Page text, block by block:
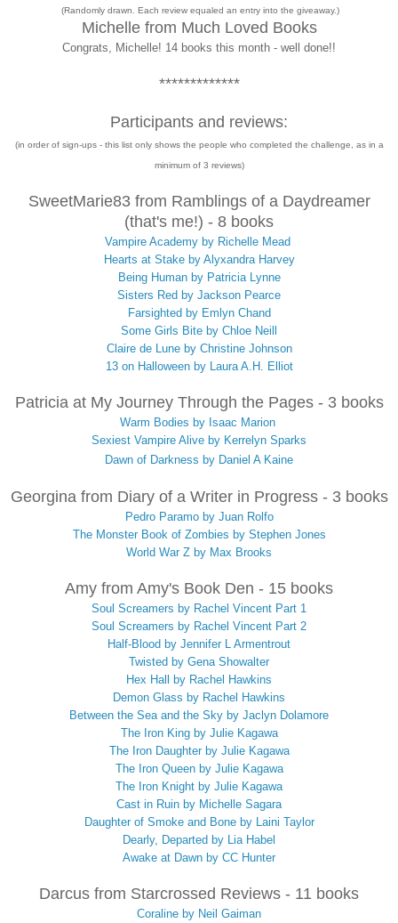
(Randomly drawn. Each review equaled an entry into the giveaway.)
Michelle from Much Loved Books
Congrats, Michelle! 14 books this month - well done!!
*************
Participants and reviews:
(in order of sign-ups - this list only shows the people who completed the challenge, as in a
minimum of 3 reviews)
SweetMarie83 from Ramblings of a Daydreamer
(that's me!) - 8 books
Vampire Academy by Richelle Mead
Hearts at Stake by Alyxandra Harvey
Being Human by Patricia Lynne
Sisters Red by Jackson Pearce
Farsighted by Emlyn Chand
Some Girls Bite by Chloe Neill
Claire de Lune by Christine Johnson
13 on Halloween by Laura A.H. Elliot
Patricia at My Journey Through the Pages - 3 books
Warm Bodies by Isaac Marion
Sexiest Vampire Alive by Kerrelyn Sparks
Dawn of Darkness by Daniel A Kaine
Georgina from Diary of a Writer in Progress - 3 books
Pedro Paramo by Juan Rolfo
The Monster Book of Zombies by Stephen Jones
World War Z by Max Brooks
Amy from Amy's Book Den - 15 books
Soul Screamers by Rachel Vincent Part 1
Soul Screamers by Rachel Vincent Part 2
Half-Blood by Jennifer L Armentrout
Twisted by Gena Showalter
Hex Hall by Rachel Hawkins
Demon Glass by Rachel Hawkins
Between the Sea and the Sky by Jaclyn Dolamore
The Iron King by Julie Kagawa
The Iron Daughter by Julie Kagawa
The Iron Queen by Julie Kagawa
The Iron Knight by Julie Kagawa
Cast in Ruin by Michelle Sagara
Daughter of Smoke and Bone by Laini Taylor
Dearly, Departed by Lia Habel
Awake at Dawn by CC Hunter
Darcus from Starcrossed Reviews - 11 books
Coraline by Neil Gaiman